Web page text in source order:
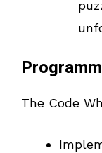
The Code